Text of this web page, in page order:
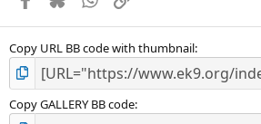
Copy URL BB code with thumbnail
Copy GALLERY BB code